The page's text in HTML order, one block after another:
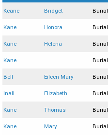
Keane Bridget Burial
Kane Honora Burial
Kane Helena Burial
Kane Burial
Bell Eileen Mary Burial
Inall Elizabeth Burial
Kane Thomas Burial
Kane Mary Burial